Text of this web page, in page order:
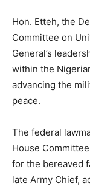
Hon. Etteh, the
Committee on
General’s
within the
advancing the
peace.
The federal
House
for the bereaved
late Army Chief,